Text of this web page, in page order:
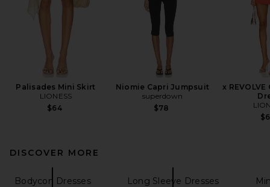
Palisades Mini Skirt
LIONESS
$64
Niomie Capri Jumpsuit
superdown
$78
x
DISCOVER MORE
Bodycon Dresses Long Sleeve Dresses